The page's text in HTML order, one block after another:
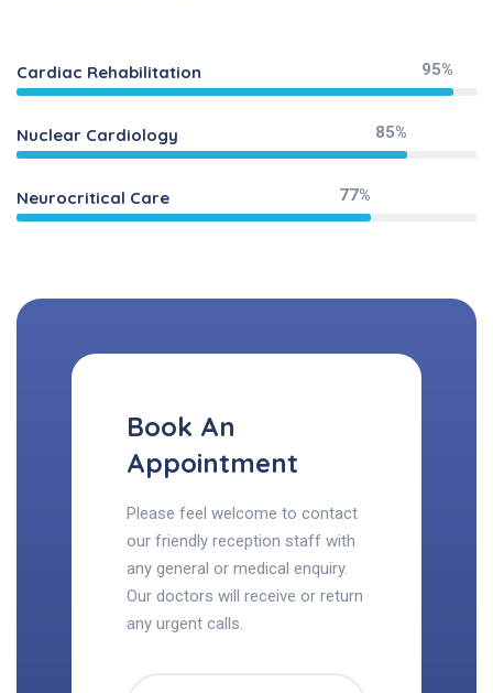
Cardiac Rehabilitation 95%
Nuclear Cardiology 85%
Neurocritical Care 77%
Book An
Appointment
Please feel welcome to contact
our friendly reception staff with
any general or medical enquiry.
Our doctors will receive or return
any urgent calls.